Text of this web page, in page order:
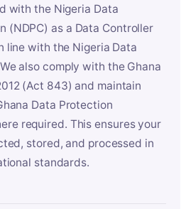
with the Nigeria Data
(NDPC) as a Data Controller
line with the Nigeria Data
also comply with the Ghana
(Act 843) and maintain
Data Protection
required. This ensures your
stored, and processed in
standards.